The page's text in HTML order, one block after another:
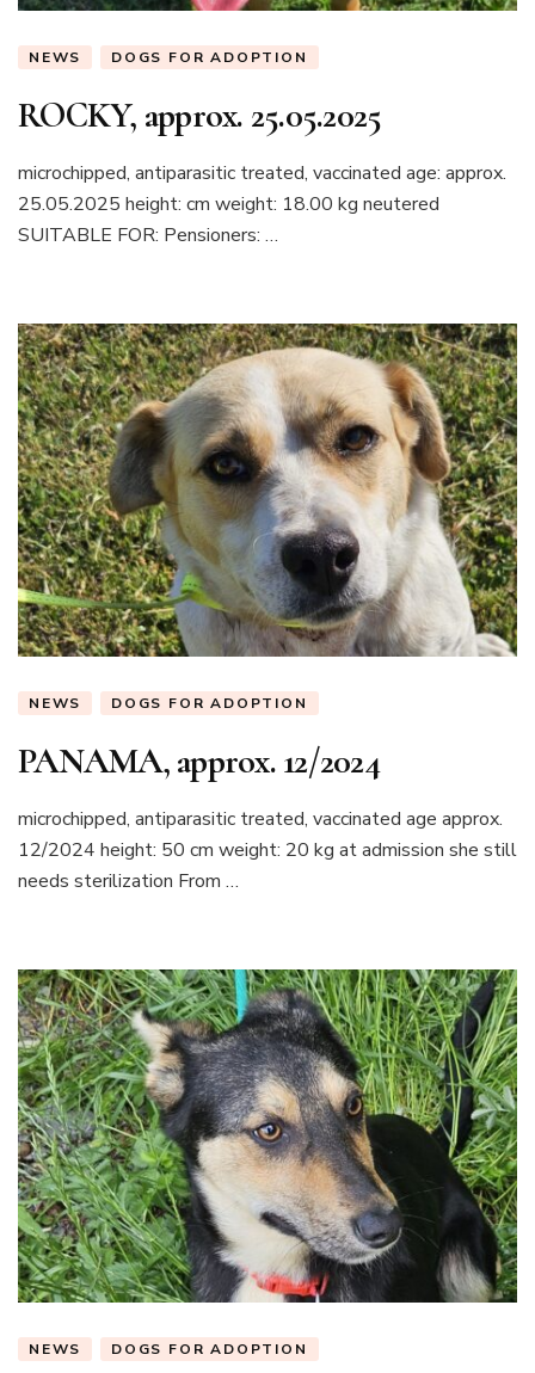
NEWS DOGS FOR ADOPTION
ROCKY, approx. 25.05.2025
microchipped, antiparasitic treated, vaccinated age: approx.
25.05.2025 height: cm weight: 18.00 kg neutered
SUITABLE FOR: Pensioners: …
NEWS DOGS FOR ADOPTION
PANAMA, approx. 12/2024
microchipped, antiparasitic treated, vaccinated age approx.
12/2024 height: 50 cm weight: 20 kg at admission she still
needs sterilization From …
NEWS DOGS FOR ADOPTION